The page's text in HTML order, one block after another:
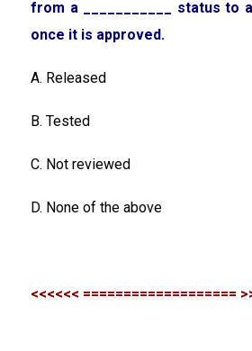
from a ___________ status to
once it is approved.
A. Released
B. Tested
C. Not reviewed
D. None of the above
<<<<<< ===================